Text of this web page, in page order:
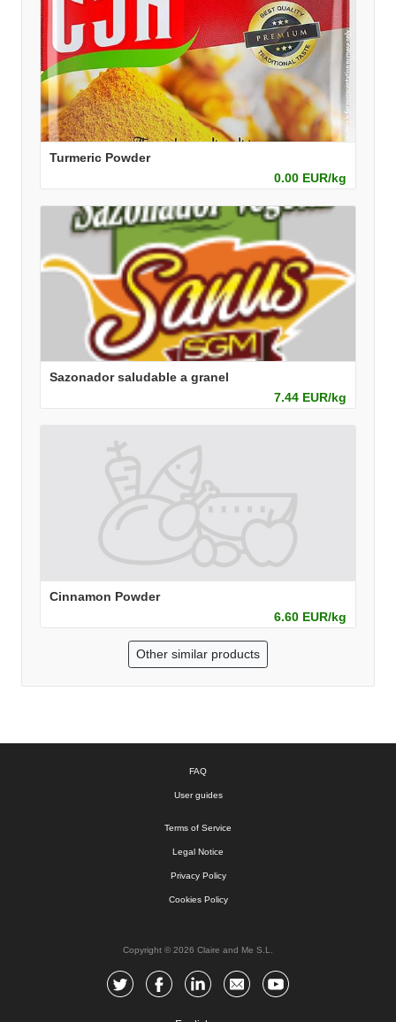
Turmeric Powder
0.00 EUR/kg
Sazonador saludable a granel
7.44 EUR/kg
Cinnamon Powder
6.60 EUR/kg
Other similar products
FAQ
User guides
Terms of Service
Legal Notice
Privacy Policy
Cookies Policy
Copyright © 2026 Claire and Me S.L.